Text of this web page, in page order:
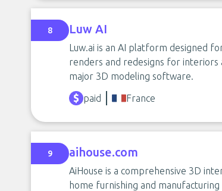
8 Luw AI
Luw.ai is an AI platform designed
renders and redesigns for
major 3D modeling software.
paid France
9 aihouse.com
AiHouse is a comprehensive 3D
home furnishing and